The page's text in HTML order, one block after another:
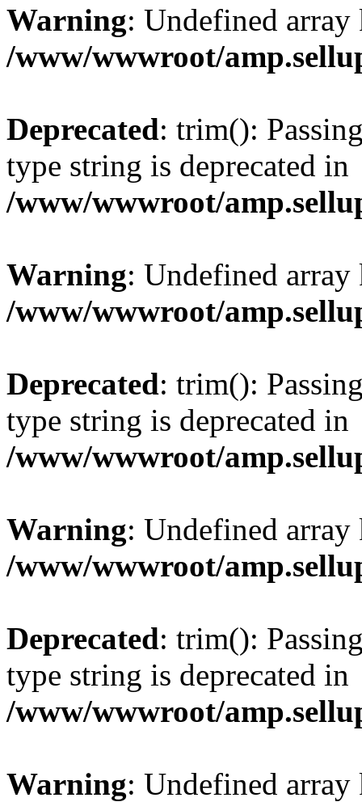
Warning: Undefined
/www/wwwroot/
Deprecated: trim():
type string is deprecated in
/www/wwwroot/
Warning: Undefined
/www/wwwroot/
Deprecated: trim():
type string is deprecated in
/www/wwwroot/
Warning: Undefined
/www/wwwroot/
Deprecated: trim():
type string is deprecated in
/www/wwwroot/
Warning: Undefined